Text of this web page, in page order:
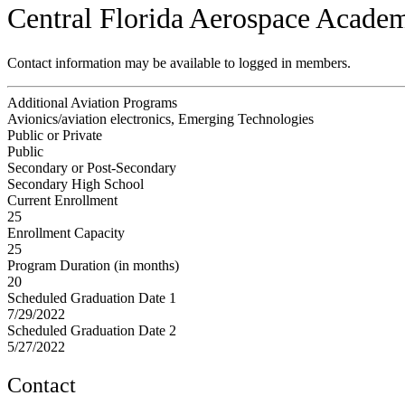
Central Florida Aerospace
Contact information may be available to logged in members.
Additional Aviation Programs
Avionics/aviation electronics, Emerging Technologies
Public or Private
Public
Secondary or Post-Secondary
Secondary High School
Current Enrollment
25
Enrollment Capacity
25
Program Duration (in months)
20
Scheduled Graduation Date 1
7/29/2022
Scheduled Graduation Date 2
5/27/2022
Contact